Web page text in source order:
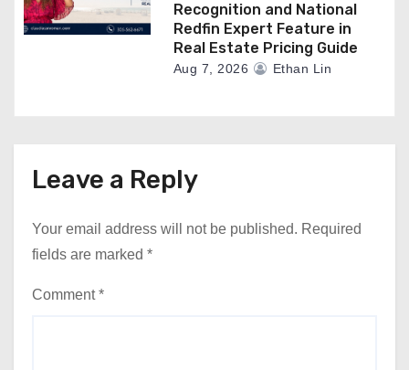
Recognition and National
Redfin Expert Feature in
Real Estate Pricing Guide
Aug 7, 2026 Ethan Lin
Leave a Reply
Your email address will not be published. Required
fields are marked *
Comment*